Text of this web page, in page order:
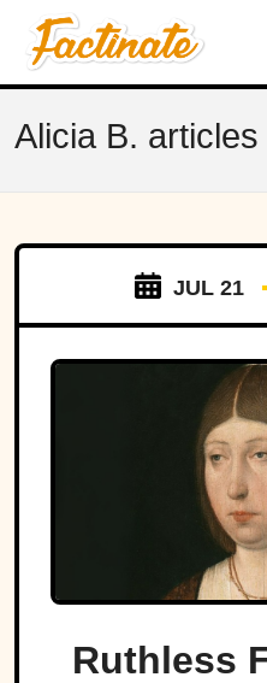
Alicia B. articles
JUL 21
Ruthless